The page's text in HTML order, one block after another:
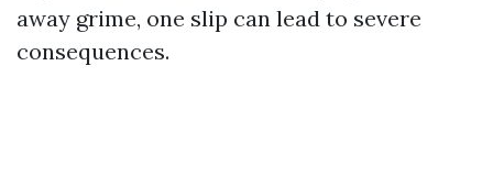
away grime, one slip can lead to severe
consequences.